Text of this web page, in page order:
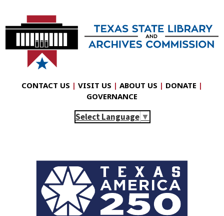
CONTACT US | VISIT US | ABOUT US | DONATE |
GOVERNANCE
Select Language ▼